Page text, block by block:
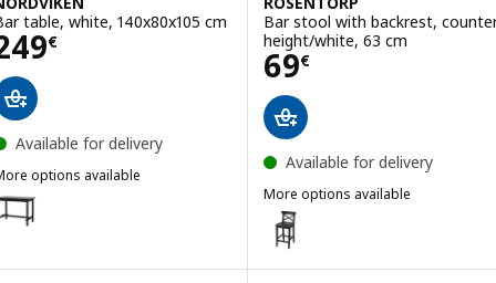
table, white, 140x80x105 cm
€ 249€
Available for delivery
options available
NORDVIKEN, Bar table, black, 140x80x105 cm
Bar stool with backrest,
height/white, 63 cm
69€
Price 69€
Available for delivery
More options available
ROSENTORP
Option: ROSENTORP, Bar